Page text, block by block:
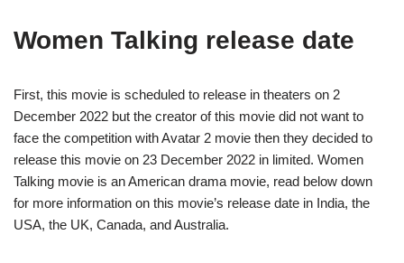
Women Talking release date
First, this movie is scheduled to release in theaters on 2
December 2022 but the creator of this movie did not want to
face the competition with Avatar 2 movie then they decided to
release this movie on 23 December 2022 in limited. Women
Talking movie is an American drama movie, read below down
for more information on this movie’s release date in India, the
USA, the UK, Canada, and Australia.